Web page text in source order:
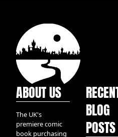
ABOUT US
The UK's
premiere comic
book purchasing
BLOG
POSTS